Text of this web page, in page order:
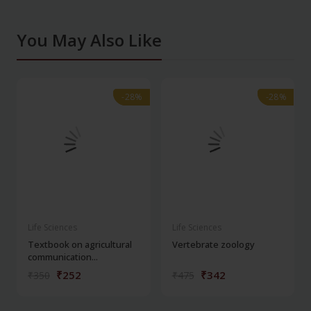
You May Also Like
-28%
-28%
Textbook on agricultural
communication...
₹252
-28%
-28%
Vertebrate zoology
₹342